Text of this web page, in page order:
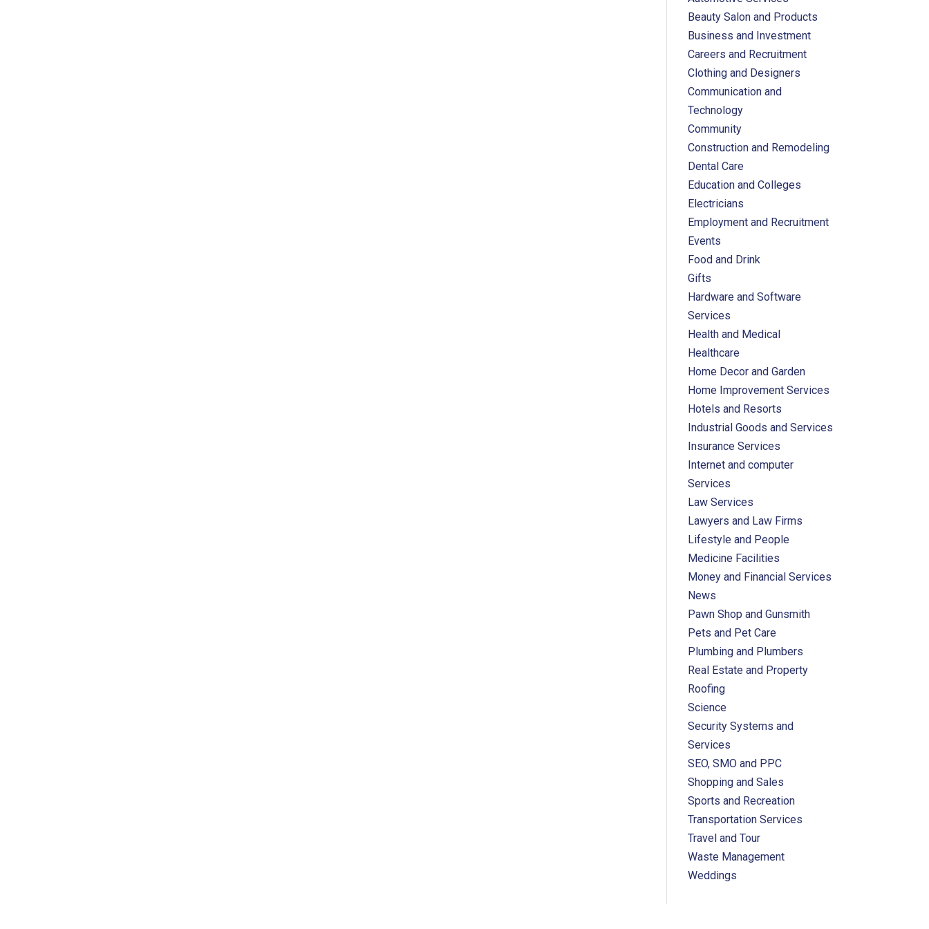
Beauty Salon and Products
Business and Investment
Careers and Recruitment
Clothing and Designers
Communication and
Technology
Community
Construction and Remodeling
Dental Care
Education and Colleges
Electricians
Employment and Recruitment
Events
Food and Drink
Gifts
Hardware and Software
Services
Health and Medical
Healthcare
Home Decor and Garden
Home Improvement Services
Hotels and Resorts
Industrial Goods and Services
Insurance Services
Internet and computer
Services
Law Services
Lawyers and Law Firms
Lifestyle and People
Medicine Facilities
Money and Financial Services
News
Pawn Shop and Gunsmith
Pets and Pet Care
Plumbing and Plumbers
Real Estate and Property
Roofing
Science
Security Systems and
Services
SEO, SMO and PPC
Shopping and Sales
Sports and Recreation
Transportation Services
Travel and Tour
Waste Management
Weddings